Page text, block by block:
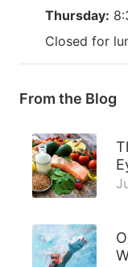
Thursday:
Closed for
From the Blog